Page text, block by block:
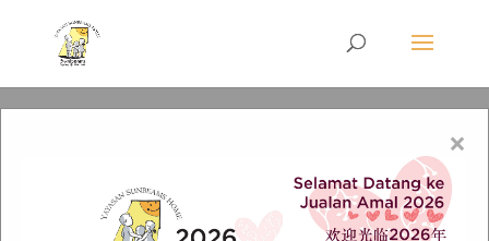
0e8961b193bbb7de4e4b
de41f17d5956
×